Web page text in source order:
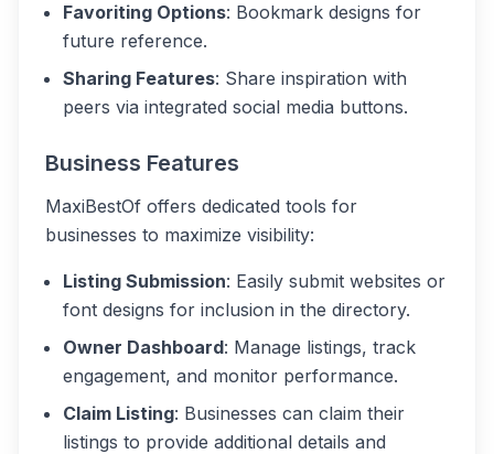
Favoriting Options: Bookmark designs for
future reference.
Sharing Features: Share inspiration with
peers via integrated social media buttons.
Business Features
MaxiBestOf offers dedicated tools for
businesses to maximize visibility:
Listing Submission: Easily submit websites or
font designs for inclusion in the directory.
Owner Dashboard: Manage listings, track
engagement, and monitor performance.
Claim Listing: Businesses can claim their
listings to provide additional details and